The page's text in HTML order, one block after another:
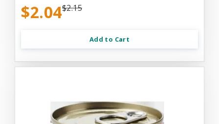
$2.04$2.15
Add to Cart